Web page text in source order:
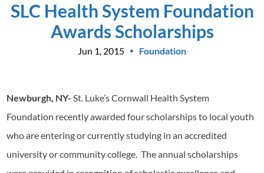
SLC Health System Foundation
Awards Scholarships
Jun 1, 2015 Foundation
Newburgh, NY- St. Luke’s Cornwall Health System
Foundation recently awarded four scholarships to local youth
who are entering or currently studying in an accredited
university or community college. The annual scholarships